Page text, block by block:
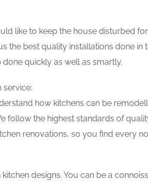
like to keep the house disturbed
the best quality installations done
quickly as well as smartly.
service:
how kitchens can be
follow the highest standards of
renovations, so you find every
designs. You can be a